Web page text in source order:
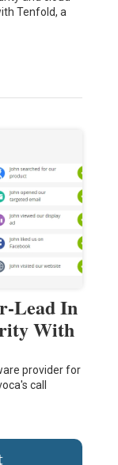
Tenfold, a
Lead In
With
provider for
call